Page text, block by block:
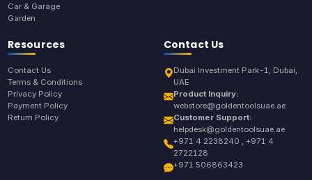
Car & Garage
Garden
Resources
Contact Us
Terms & Conditions
Privacy Policy
Payment Policy
Return Policy
Contact Us
Dubai Investment Park-1, Dubai,
UAE
Product Inquiry:
webstore@goldentoolsuae.ae
Customer Support:
helpdesk@goldentoolsuae.ae
+971 4 2238240 , +971 4
2722128
+971 506863423